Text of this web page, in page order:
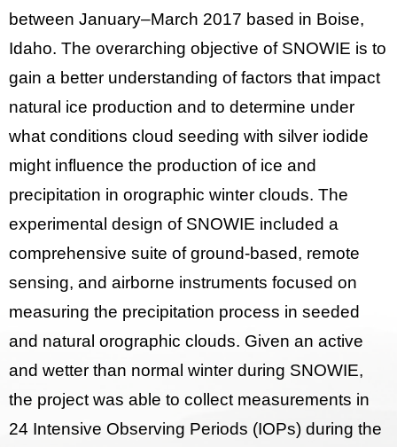
between January–March 2017 based in Boise,
Idaho. The overarching objective of SNOWIE is to
gain a better understanding of factors that impact
natural ice production and to determine under
what conditions cloud seeding with silver iodide
might influence the production of ice and
precipitation in orographic winter clouds. The
experimental design of SNOWIE included a
comprehensive suite of ground-based, remote
sensing, and airborne instruments focused on
measuring the precipitation process in seeded
and natural orographic clouds. Given an active
and wetter than normal winter during SNOWIE,
the project was able to collect measurements in
24 Intensive Observing Periods (IOPs) during the